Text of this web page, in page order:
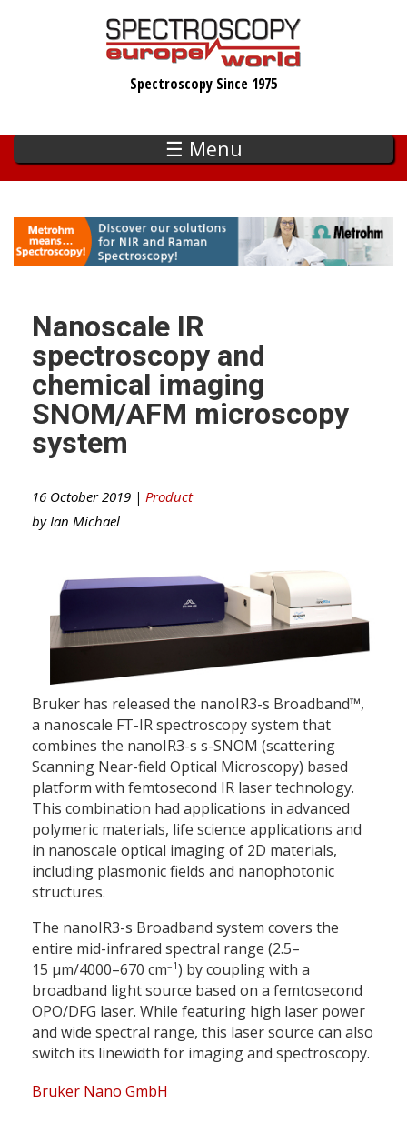
Spectroscopy Since 1975
☰ Menu
Nanoscale IR
spectroscopy and
chemical imaging
SNOM/AFM microscopy
system
16 October 2019 | Product
by Ian Michael
Bruker has released the nanoIR3-s Broadband™,
a nanoscale FT-IR spectroscopy system that
combines the nanoIR3-s s-SNOM (scattering
Scanning Near-field Optical Microscopy) based
platform with femtosecond IR laser technology.
This combination had applications in advanced
polymeric materials, life science applications and
in nanoscale optical imaging of 2D materials,
including plasmonic fields and nanophotonic
structures.
The nanoIR3-s Broadband system covers the
entire mid-infrared spectral range (2.5–
15 μm/4000–670 cm–1) by coupling with a
broadband light source based on a femtosecond
OPO/DFG laser. While featuring high laser power
and wide spectral range, this laser source can also
switch its linewidth for imaging and spectroscopy.
Bruker Nano GmbH